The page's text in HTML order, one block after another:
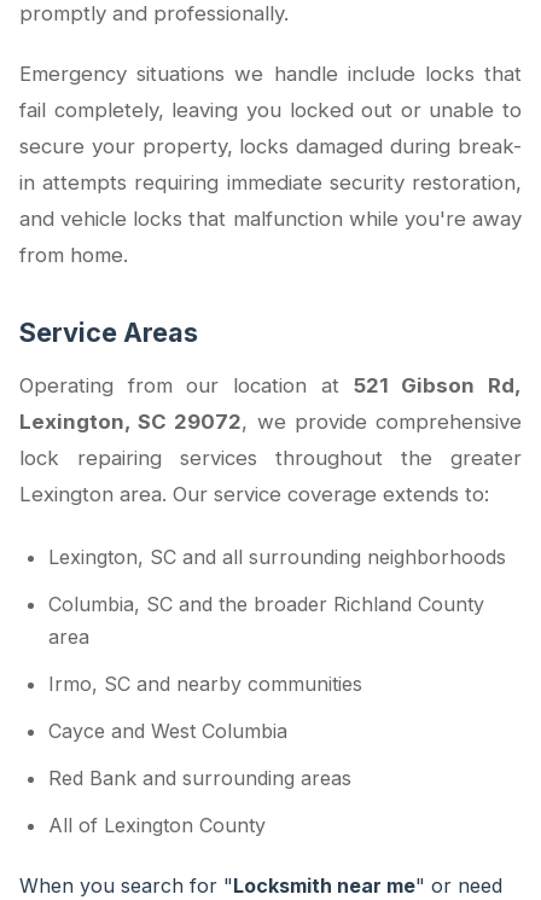
promptly and professionally.
Emergency situations we handle include locks that
fail completely, leaving you locked out or unable to
secure your property, locks damaged during break-
in attempts requiring immediate security restoration,
and vehicle locks that malfunction while you're away
from home.
Service Areas
Operating from our location at 521 Gibson Rd,
Lexington, SC 29072, we provide comprehensive
lock repairing services throughout the greater
Lexington area. Our service coverage extends to:
Lexington, SC and all surrounding neighborhoods
Columbia, SC and the broader Richland County
area
Irmo, SC and nearby communities
Cayce and West Columbia
Red Bank and surrounding areas
All of Lexington County
When you search for "Locksmith near me" or need